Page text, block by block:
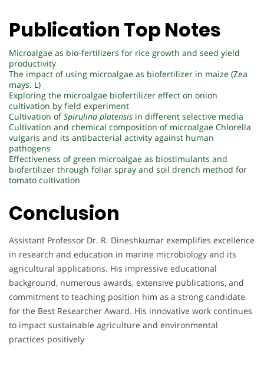
Publication Top Notes
Microalgae as bio-fertilizers for rice growth and seed yield
productivity
The impact of using microalgae as biofertilizer in maize (Zea
mays. L)
Exploring the microalgae biofertilizer effect on onion
cultivation by field experiment
Cultivation ofSpirulina platensis in different selective media
Cultivation and chemical composition of microalgae Chlorella
vulgaris and its antibacterial activity against human
pathogens
Effectiveness of green microalgae as biostimulants and
biofertilizer through foliar spray and soil drench method for
tomato cultivation
Conclusion
Assistant Professor Dr. R. Dineshkumar exemplifies excellence
in research and education in marine microbiology and its
agricultural applications. His impressive educational
background, numerous awards, extensive publications, and
commitment to teaching position him as a strong candidate
for the Best Researcher Award. His innovative work continues
to impact sustainable agriculture and environmental
practices positively